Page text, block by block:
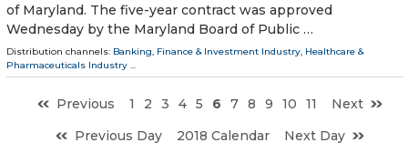
of Maryland. The five-year contract was approved
Wednesday by the Maryland Board of Public …
Distribution channels: Banking, Finance & Investment Industry, Healthcare &
Pharmaceuticals Industry ...
Previous 1 2 3 4 5 6 7 8 9 10 11
Next
Previous Day
2018 Calendar Next Day